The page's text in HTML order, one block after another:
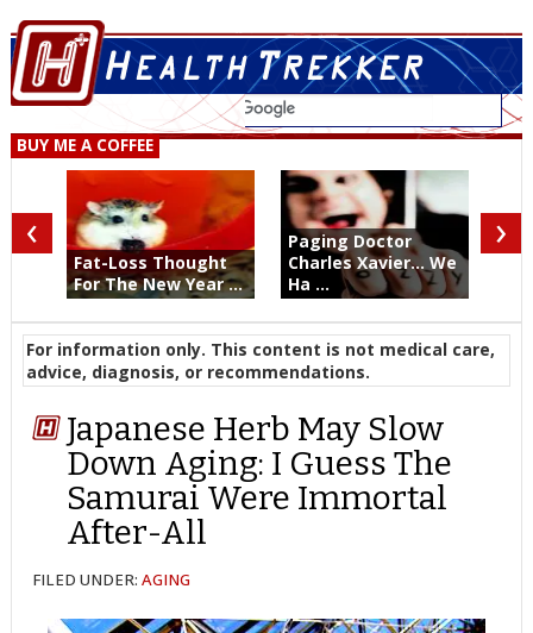
BUY ME A COFFEE
Fat-Loss Thought
For The New Year ...
Paging Doctor
Charles Xavier... We
Ha ...
‹ ›
For information only. This content is not medical care,
advice, diagnosis, or recommendations.
Japanese Herb May Slow
Down Aging: I Guess The
Samurai Were Immortal
After-All
FILED UNDER:AGING